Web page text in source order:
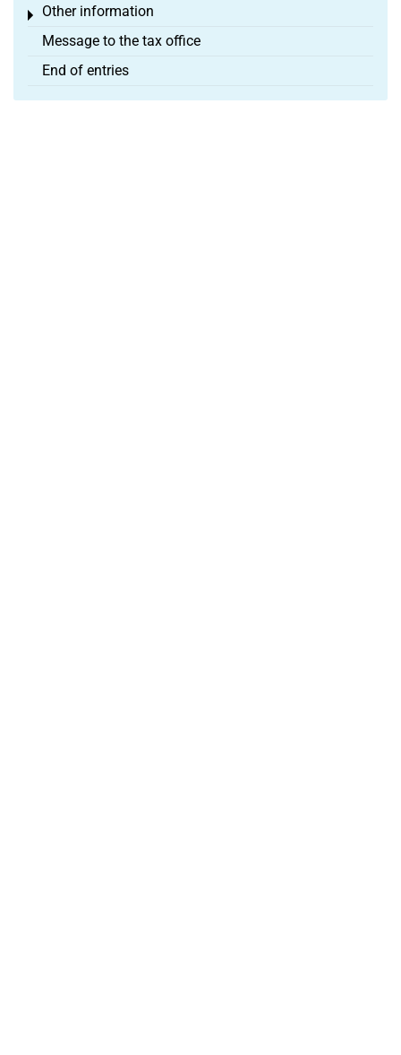
Other information
Toggle menu
Message to the tax office
End of entries